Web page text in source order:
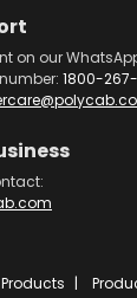
on our
1800-
Products